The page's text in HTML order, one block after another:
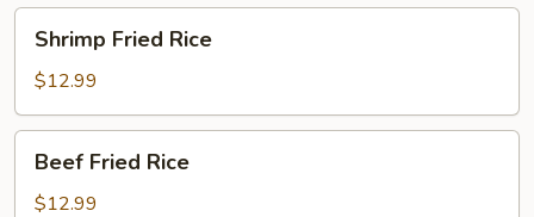
Fried
Rice
Shrimp Fried Rice
$12.99
Fried
Rice
Beef Fried Rice
$12.99